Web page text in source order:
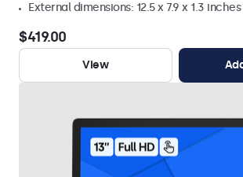
External dimensions: 12.5 x 7.9 x 1.3 inches
$419.00
View